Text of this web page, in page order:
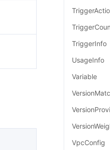
TriggerInfo
UsageInfo
Variable
VpcConfig